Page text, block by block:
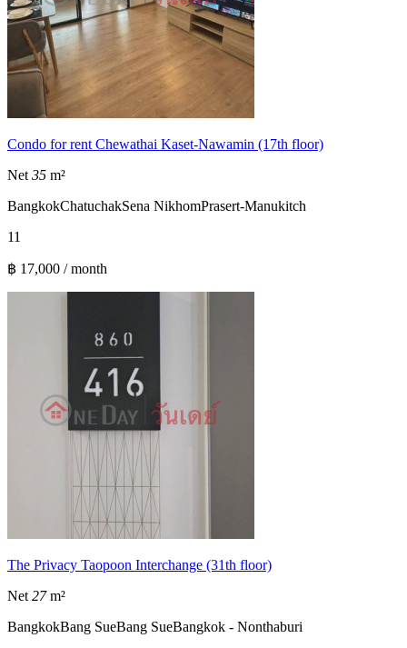
Condo for rent Chewathai Kaset-Nawamin (17th floor)
Net 35 m²
BangkokChatuchakSena NikhomPrasert-Manukitch
11
฿ 17,000 / month
The Privacy Taopoon Interchange (31th floor)
Net 27m²
BangkokBang SueBang SueBangkok - Nonthaburi